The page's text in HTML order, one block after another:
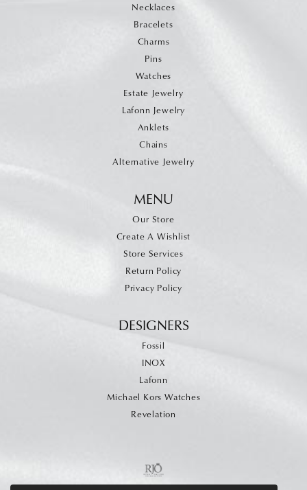
Necklaces
Bracelets
Charms
Pins
Watches
Estate Jewelry
Lafonn Jewelry
Anklets
Chains
Alternative Jewelry
MENU
Our Store
Create A Wishlist
Store Services
Return Policy
Privacy Policy
DESIGNERS
Fossil
INOX
Lafonn
Michael Kors Watches
Revelation